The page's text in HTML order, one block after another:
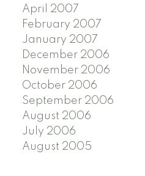
April 2007
February 2007
January 2007
December 2006
November 2006
October 2006
September 2006
August 2006
July 2006
August 2005